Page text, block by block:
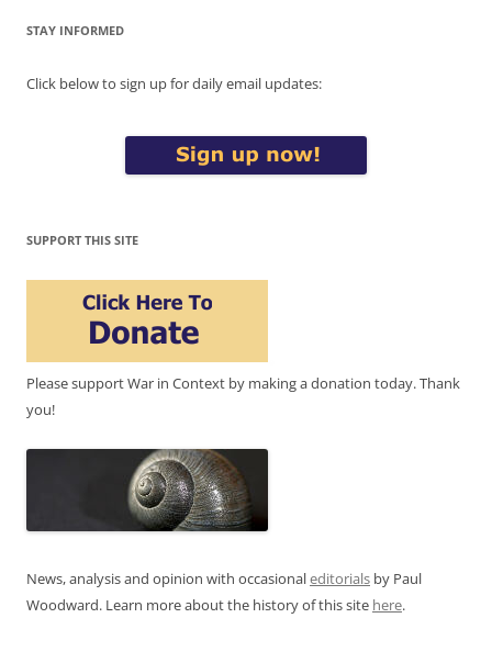
STAY INFORMED
Click below to sign up for daily email updates:
SUPPORT THIS SITE
Please support War in Context by making a donation today. Thank
you!
News, analysis and opinion with occasionaleditorials by Paul
Woodward. Learn more about the history of this site here.